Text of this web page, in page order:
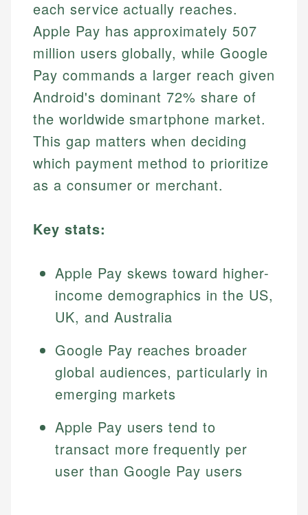
each service actually reaches.
Apple Pay has approximately 507
million users globally, while Google
Pay commands a larger reach given
Android's dominant 72% share of
the worldwide smartphone market.
This gap matters when deciding
which payment method to prioritize
as a consumer or merchant.
Key stats:
Apple Pay skews toward higher-
income demographics in the US,
UK, and Australia
Google Pay reaches broader
global audiences, particularly in
emerging markets
Apple Pay users tend to
transact more frequently per
user than Google Pay users